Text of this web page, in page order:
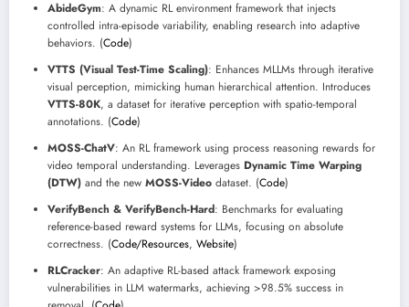
AbideGym: A dynamic RL environment framework that injects
controlled intra-episode variability, enabling research into adaptive
behaviors. (Code)
VTTS (Visual Test-Time Scaling): Enhances MLLMs through iterative
visual perception, mimicking human hierarchical attention. Introduces
VTTS-80K, a dataset for iterative perception with spatio-temporal
annotations. (Code)
MOSS-ChatV: An RL framework using process reasoning rewards for
video temporal understanding. Leverages Dynamic Time Warping
(DTW) and the new MOSS-Video dataset. (Code)
VerifyBench & VerifyBench-Hard: Benchmarks for evaluating
reference-based reward systems for LLMs, focusing on absolute
correctness. (Code/Resources, Website)
RLCracker: An adaptive RL-based attack framework exposing
vulnerabilities in LLM watermarks, achieving >98.5% success in